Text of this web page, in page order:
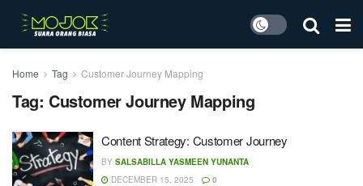
Home Tag Customer Journey Mapping
Tag: Customer Journey Mapping
Content Strategy: Customer Journey
BY SALSABILLA YASMEEN YUNANTA
DECEMBER 15, 2025
0